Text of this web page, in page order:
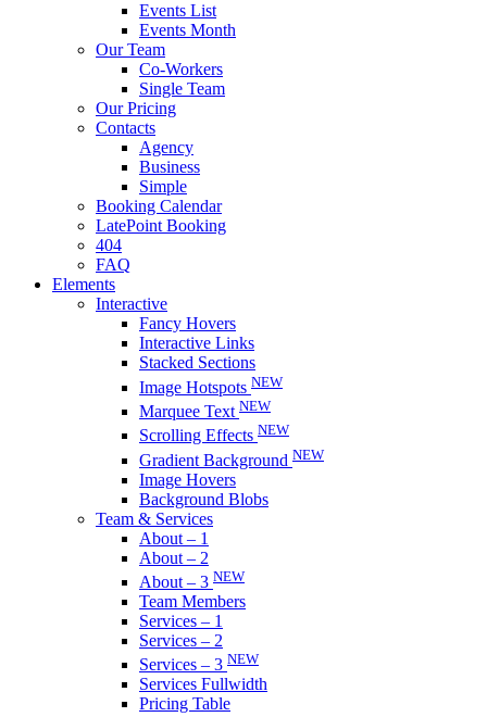
Events List
Events Month
Our Team
Co-Workers
Single Team
Our Pricing
Contacts
Agency
Business
Simple
Booking Calendar
LatePoint Booking
404
FAQ
Elements
Interactive
Fancy Hovers
Interactive Links
Stacked Sections
Image Hotspots NEW
Marquee Text NEW
Scrolling Effects NEW
Gradient Background NEW
Image Hovers
Background Blobs
Team & Services
About – 1
About – 2
About – 3 NEW
Team Members
Services – 1
Services – 2
Services – 3 NEW
Services Fullwidth
Pricing Table